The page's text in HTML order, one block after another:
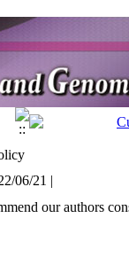
06/21 |
our authors